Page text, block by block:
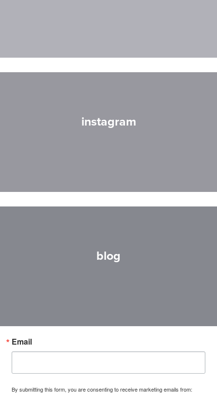
instagram
blog
Email
By submitting this form, you are consenting to receive marketing emails from: